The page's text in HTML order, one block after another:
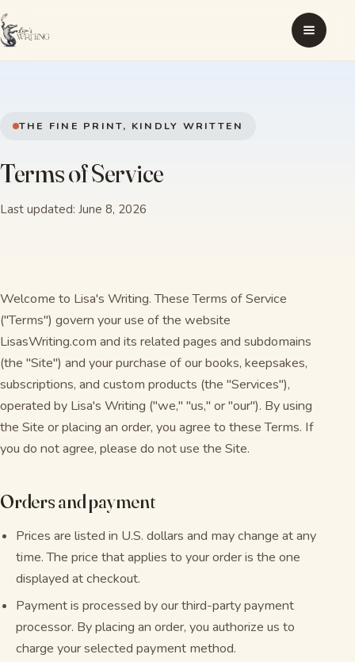
THE FINE PRINT, KINDLY WRITTEN
Terms of Service
Last updated: June 8, 2026
Welcome to Lisa's Writing. These Terms of Service
("Terms") govern your use of the website
LisasWriting.com and its related pages and subdomains
(the "Site") and your purchase of our books, keepsakes,
subscriptions, and custom products (the "Services"),
operated by Lisa's Writing ("we," "us," or "our"). By using
the Site or placing an order, you agree to these Terms. If
you do not agree, please do not use the Site.
Orders and payment
Prices are listed in U.S. dollars and may change at any
time. The price that applies to your order is the one
displayed at checkout.
Payment is processed by our third-party payment
processor. By placing an order, you authorize us to
charge your selected payment method.